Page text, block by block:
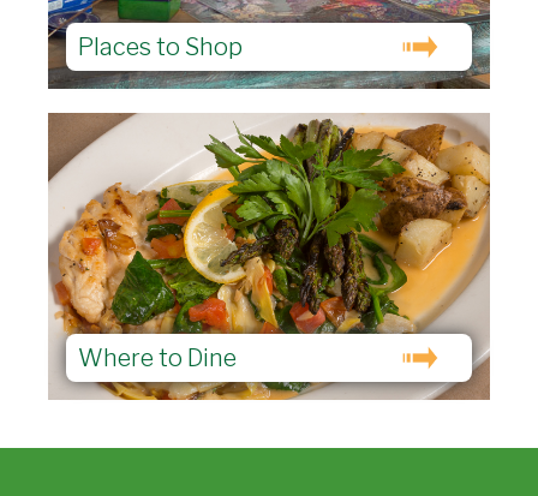
Places to Shop
Where to Dine